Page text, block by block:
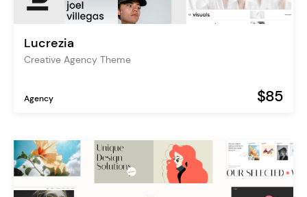
Lucrezia
Creative Agency Theme
Agency $85